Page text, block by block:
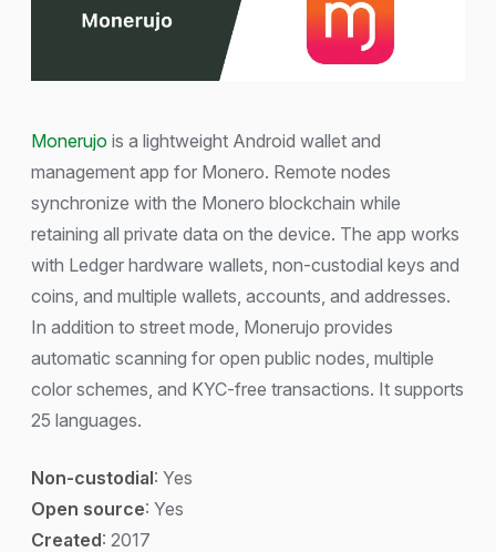
Monerujo is a lightweight Android wallet and
management app for Monero. Remote nodes
synchronize with the Monero blockchain while
retaining all private data on the device. The app works
with Ledger hardware wallets, non-custodial keys and
coins, and multiple wallets, accounts, and addresses.
In addition to street mode, Monerujo provides
automatic scanning for open public nodes, multiple
color schemes, and KYC-free transactions. It supports
25 languages.
Non-custodial: Yes
Open source: Yes
Created: 2017